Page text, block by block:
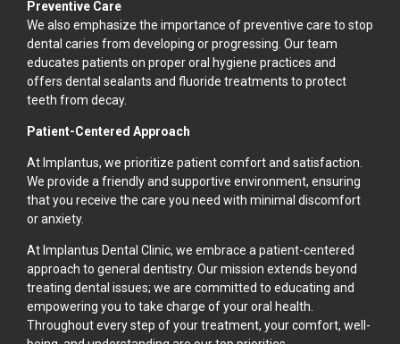
Preventive Care
We also emphasize the importance of preventive care to stop
dental caries from developing or progressing. Our team
educates patients on proper oral hygiene practices and
offers dental sealants and fluoride treatments to protect
teeth from decay.
Patient-Centered Approach
At Implantus, we prioritize patient comfort and satisfaction.
We provide a friendly and supportive environment, ensuring
that you receive the care you need with minimal discomfort
or anxiety.
At Implantus Dental Clinic, we embrace a patient-centered
approach to general dentistry. Our mission extends beyond
treating dental issues; we are committed to educating and
empowering you to take charge of your oral health.
Throughout every step of your treatment, your comfort, well-